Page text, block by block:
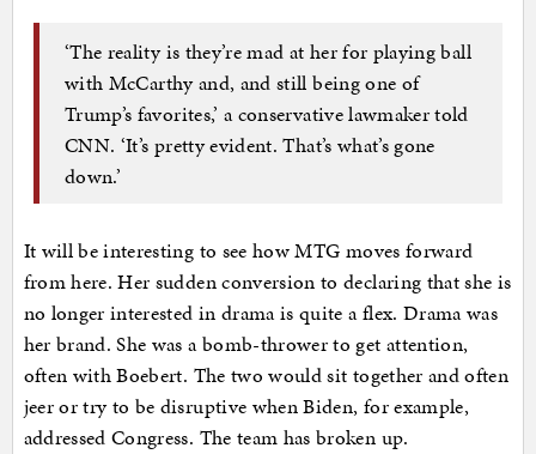
‘The reality is they’re mad at her for playing ball
with McCarthy and, and still being one of
Trump’s favorites,’ a conservative lawmaker told
CNN. ‘It’s pretty evident. That’s what’s gone
down.’
It will be interesting to see how MTG moves forward
from here. Her sudden conversion to declaring that she is
no longer interested in drama is quite a flex. Drama was
her brand. She was a bomb-thrower to get attention,
often with Boebert. The two would sit together and often
jeer or try to be disruptive when Biden, for example,
addressed Congress. The team has broken up.